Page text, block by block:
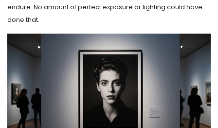
endure. No amount of perfect exposure or lighting could have
done that.